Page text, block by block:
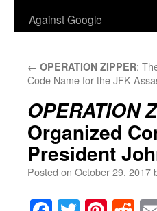
Against Google
← OPERATION ZIPPER:
Code Name for the JFK
OPERATION
Organized
President
Posted on October 29, 2017